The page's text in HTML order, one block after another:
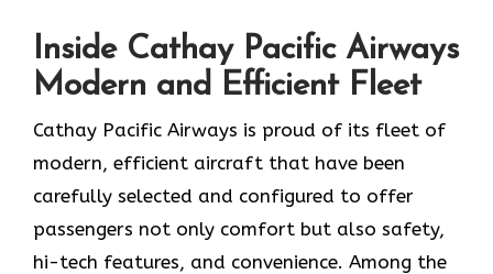
Inside Cathay Pacific Airways
Modern and Efficient Fleet
Cathay​‍​‌‍​‍‌​‍​‌‍​‍‌ Pacific Airways is proud of its fleet of
modern, efficient aircraft that have been
carefully selected and configured to offer
passengers not only comfort but also safety,
hi-tech features, and convenience. Among the